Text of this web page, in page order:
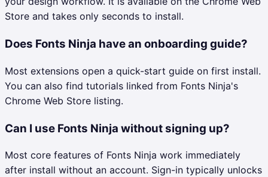
Store and takes only seconds to install.
Does Fonts Ninja have an onboarding guide?
Most extensions open a quick-start guide on first install.
You can also find tutorials linked from Fonts Ninja's
Chrome Web Store listing.
Can I use Fonts Ninja without signing up?
Most core features of Fonts Ninja work immediately
after install without an account. Sign-in typically unlocks